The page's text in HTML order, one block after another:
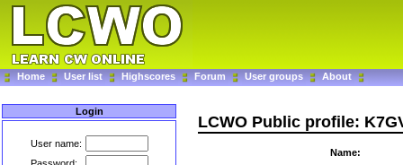
Home User list Highscores Forum User groups About
Login
User name:
LCWO Public profile:
Name: